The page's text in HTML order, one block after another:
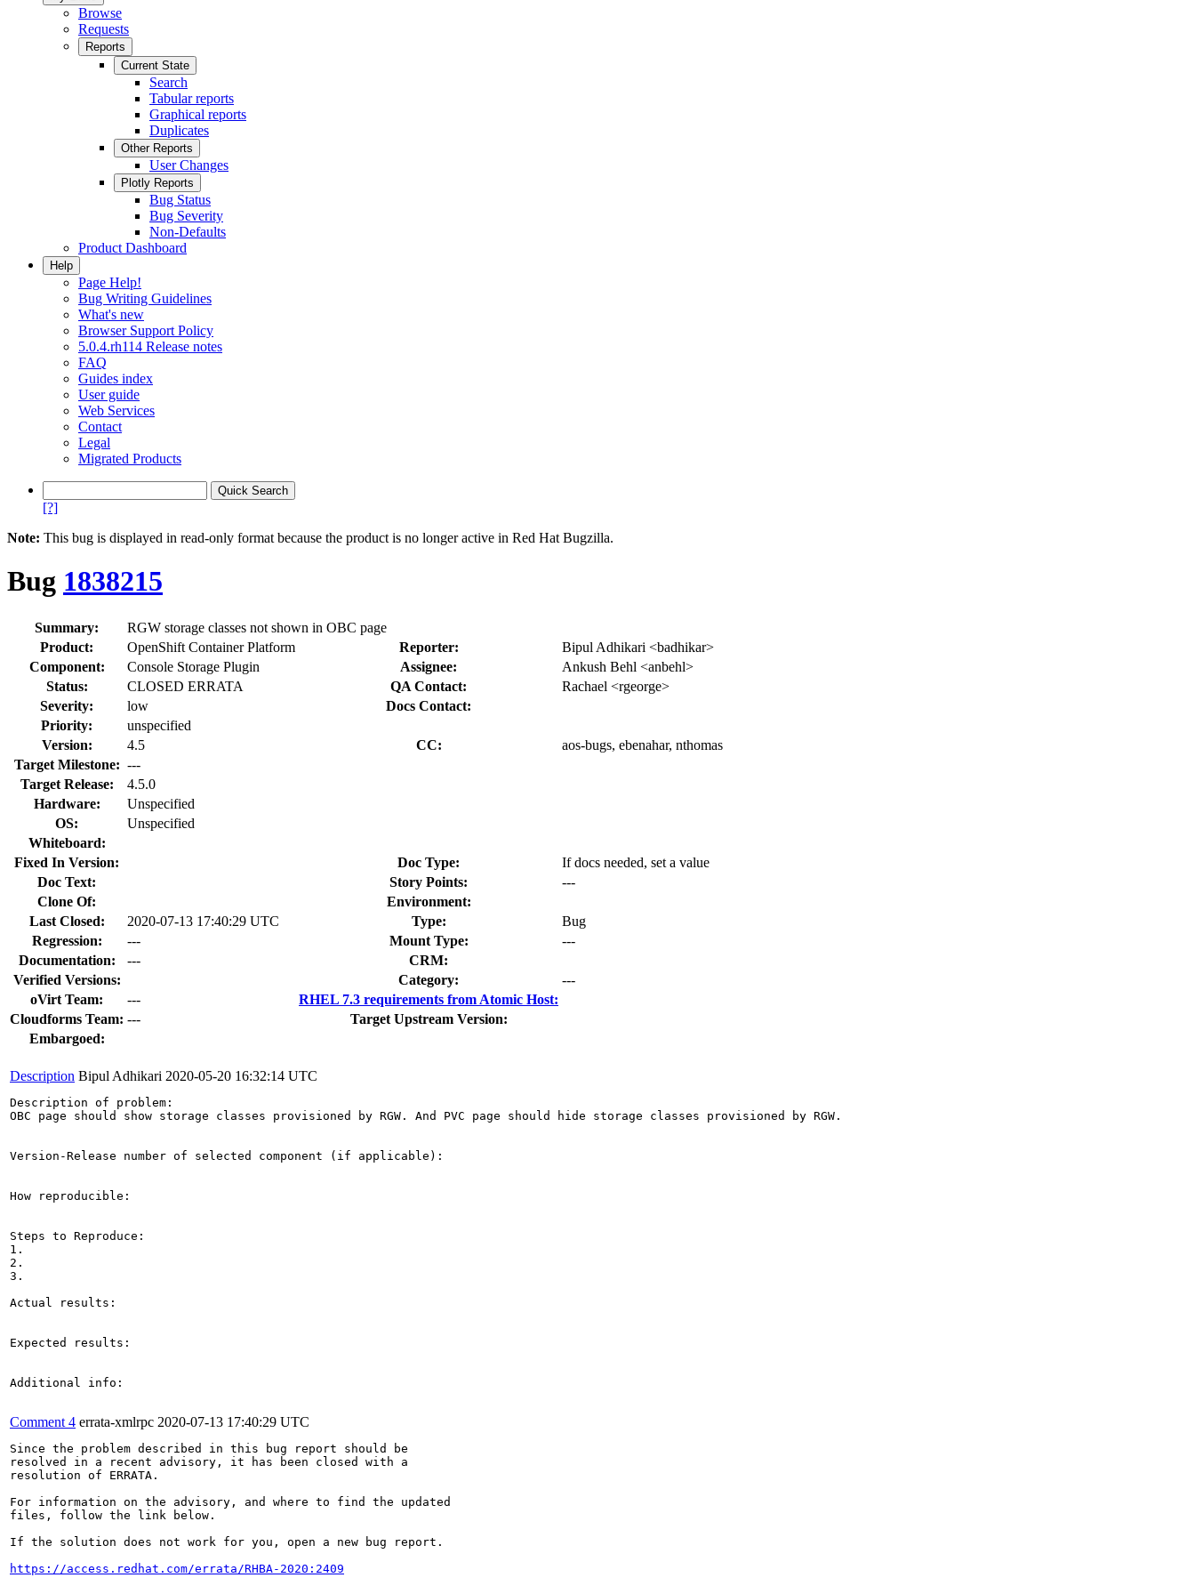
Browse
Requests
Reports
Current State
Search
Tabular reports
Graphical reports
Duplicates
Other Reports
User Changes
Plotly Reports
Bug Status
Bug Severity
Non-Defaults
Product Dashboard
Help
Page Help!
Bug Writing Guidelines
What's new
Browser Support Policy
5.0.4.rh114 Release notes
FAQ
Guides index
User guide
Web Services
Contact
Legal
Migrated Products
[?]
Note: This bug is displayed in read-only format because the product is no longer active in Red Hat Bugzilla.
Bug 1838215
Summary:
RGW storage classes not shown in OBC page
Product:
OpenShift Container Platform Reporter:
Bipul Adhikari <badhikar>
Component:
Console Storage Plugin Assignee:
Ankush Behl <anbehl>
Status:
CLOSED ERRATA QA Contact:
Rachael <rgeorge>
Severity:
low
Docs Contact:
Priority:
unspecified
Version:
4.5 CC:
aos-bugs, ebenahar, nthomas
Target Milestone: ---
Target Release:
4.5.0
Hardware:
Unspecified
OS:
Unspecified
Whiteboard:
Fixed In Version:
Doc Type:
If docs needed, set a value
Doc Text:
Story Points:
---
Clone Of:
Environment:
Last Closed:
2020-07-13 17:40:29 UTC Type:
Bug
Regression:
--- Mount Type:
---
Documentation:
---
CRM:
Verified Versions:
Category:
---
oVirt Team:
---
RHEL 7.3 requirements from Atomic Host:
Cloudforms Team: ---
Target Upstream Version:
Embargoed:
Description Bipul Adhikari 2020-05-20 16:32:14 UTC
Description of problem:
OBC page should show storage classes provisioned by RGW. And PVC page should hide storage classes provisioned by RGW.
Version-Release number of selected component (if applicable):
How reproducible:
Steps to Reproduce:
1.
2.
3.
Actual results:
Expected results:
Additional info:
Comment 4 errata-xmlrpc 2020-07-13 17:40:29 UTC
Since the problem described in this bug report should be
resolved in a recent advisory, it has been closed with a
resolution of ERRATA.
For information on the advisory, and where to find the updated
files, follow the link below.
If the solution does not work for you, open a new bug report.
https://access.redhat.com/errata/RHBA-2020:2409